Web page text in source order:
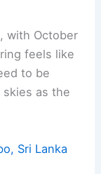
with October
feels like
to be
as the
Sri Lanka